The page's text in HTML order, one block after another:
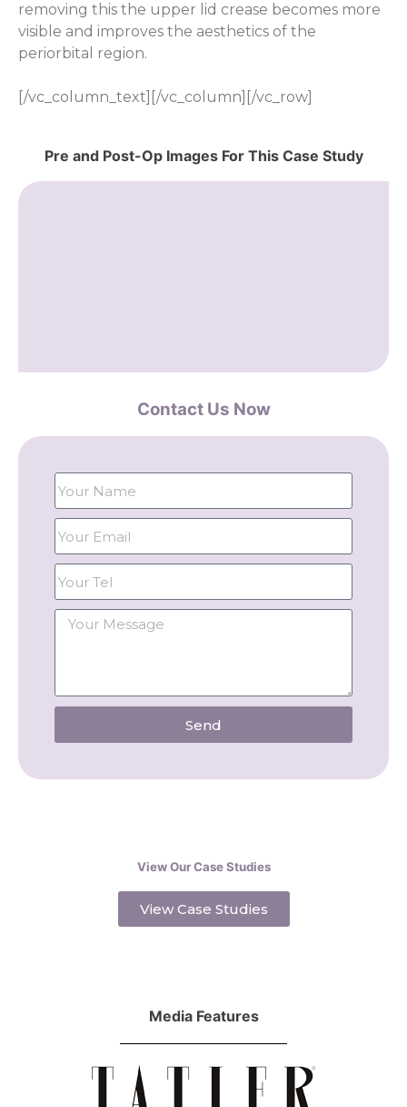
removing this the upper lid crease becomes more
visible and improves the aesthetics of the
periorbital region.
[/vc_column_text][/vc_column][/vc_row]
Pre and Post-Op Images For This Case Study
Contact Us Now
Send
View Our Case Studies
View Case Studies
Media Features